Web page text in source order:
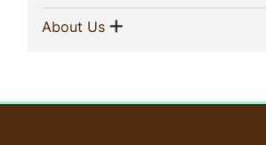
About Us(current)
Show menu